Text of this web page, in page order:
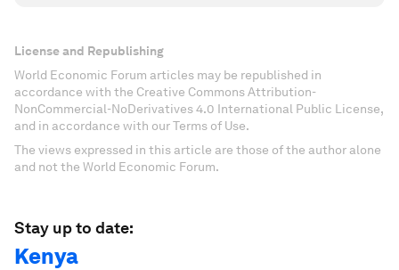
License and Republishing
World Economic Forum articles may be republished in
accordance with the Creative Commons Attribution-
NonCommercial-NoDerivatives 4.0 International Public License,
and in accordance with our Terms of Use.
The views expressed in this article are those of the author alone
and not the World Economic Forum.
Stay up to date:
Kenya